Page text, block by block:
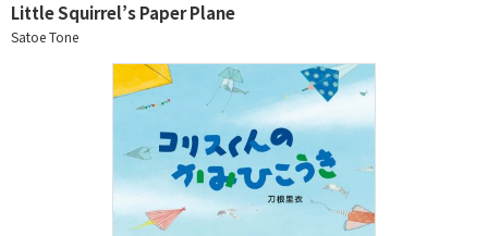
Little Squirrel’s Paper Plane
Satoe Tone